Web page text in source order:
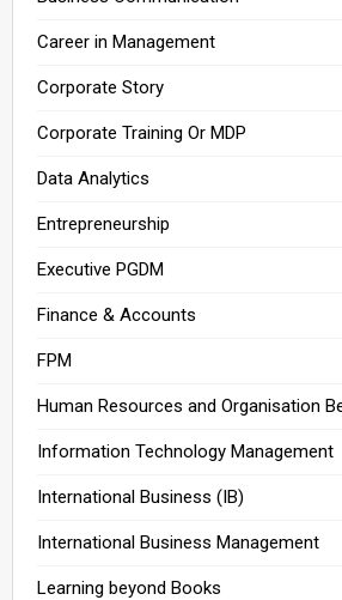
Career in Management
Corporate Story
Corporate Training Or MDP
Data Analytics
Entrepreneurship
Executive PGDM
Finance & Accounts
FPM
Human Resources and Organisation
Information Technology Management
International Business (IB)
International Business Management
Learning beyond Books